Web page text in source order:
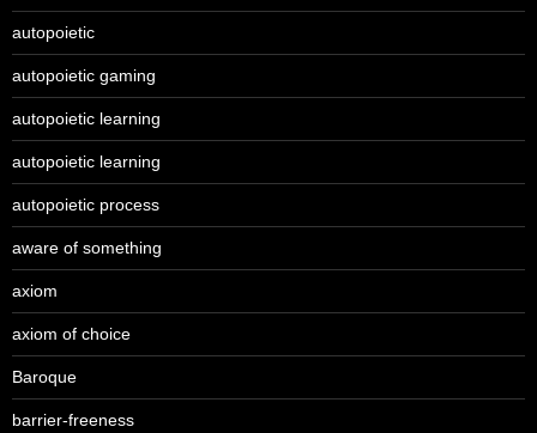
autopoietic
autopoietic gaming
autopoietic learning
autopoietic learning
autopoietic process
aware of something
axiom
axiom of choice
Baroque
barrier-freeness